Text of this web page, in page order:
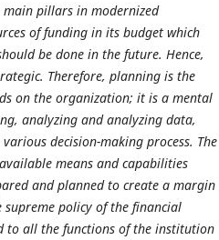
pillars in modernized
of funding in its budget which
be done in the future. Hence,
Therefore, planning is the
on the organization; it is a mental
analyzing and analyzing data,
decision-making process. The
means and capabilities
and planned to create a margin
policy of the financial
to all the functions of the institution